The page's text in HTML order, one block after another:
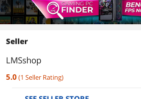
Seller
LMSshop
5.0 (1 Seller Rating)